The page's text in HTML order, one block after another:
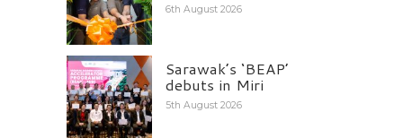
6th August 2026
Sarawak’s ‘BEAP’
debuts in Miri
5th August 2026